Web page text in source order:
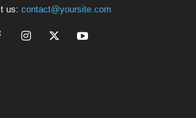
us: contact@yoursite.com